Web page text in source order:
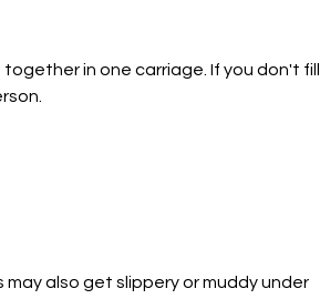
in one carriage. If you don't fill
also get slippery or muddy under